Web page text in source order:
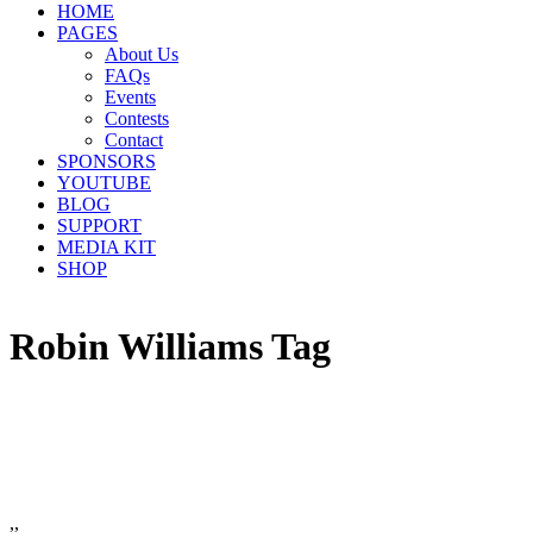
HOME
PAGES
About Us
FAQs
Events
Contests
Contact
SPONSORS
YOUTUBE
BLOG
SUPPORT
MEDIA KIT
SHOP
Robin Williams Tag
,,